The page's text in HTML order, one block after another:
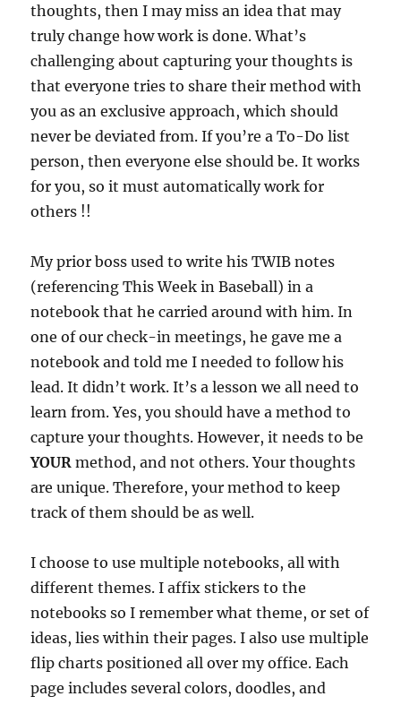
thoughts, then I may miss an idea that may
truly change how work is done. What’s
challenging about capturing your thoughts is
that everyone tries to share their method with
you as an exclusive approach, which should
never be deviated from. If you’re a To-Do list
person, then everyone else should be. It works
for you, so it must automatically work for
others !!
My prior boss used to write his TWIB notes
(referencing This Week in Baseball) in a
notebook that he carried around with him. In
one of our check-in meetings, he gave me a
notebook and told me I needed to follow his
lead. It didn’t work. It’s a lesson we all need to
learn from. Yes, you should have a method to
capture your thoughts. However, it needs to be
YOURmethod, and not others. Your thoughts
are unique. Therefore, your method to keep
track of them should be as well.
I choose to use multiple notebooks, all with
different themes. I affix stickers to the
notebooks so I remember what theme, or set of
ideas, lies within their pages. I also use multiple
flip charts positioned all over my office. Each
page includes several colors, doodles, and